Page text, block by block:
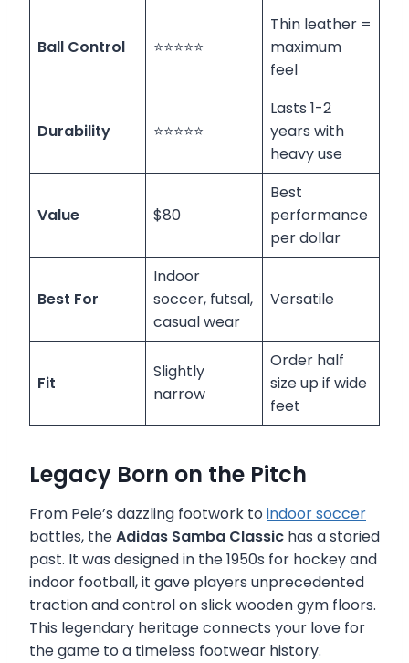
Ball Control ⭐⭐⭐⭐⭐
Thin leather =
maximum
feel
Durability ⭐⭐⭐⭐⭐
Lasts 1-2
years with
heavy use
Value $80
Best
performance
per dollar
Best For
Indoor
soccer, futsal,
casual wear
Versatile
Fit
Slightly
narrow
Order half
size up if wide
feet
Legacy Born on the Pitch
From Pele’s dazzling footwork to indoor soccer
battles, theAdidas Samba Classic has a storied
past. It was designed in the 1950s for hockey and
indoor football, it gave players unprecedented
traction and control on slick wooden gym floors.
This legendary heritage connects your love for
the game to a timeless footwear history.